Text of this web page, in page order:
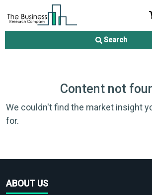
Search
Content not
We couldn't find the market insight
for.
ABOUT US